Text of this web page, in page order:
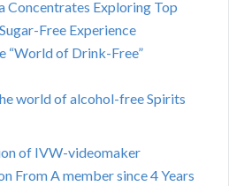
Concentrates Exploring Top
Free Experience
“World of Drink-Free”
world of alcohol-free Spirits
of IVW-videomaker
From A member since 4 Years